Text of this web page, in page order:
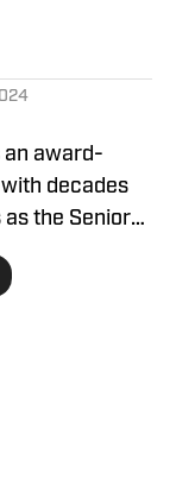
an award-
decades
the Senior
sports, and is
Las Vegas
the editor and
SI.